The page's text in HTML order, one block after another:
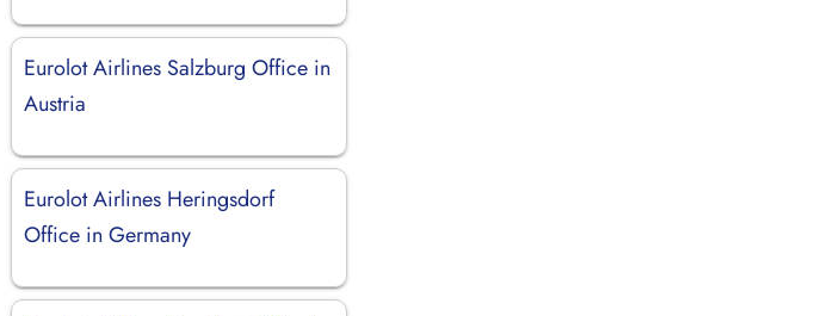
Eurolot Airlines Salzburg Office in
Austria
Eurolot Airlines Heringsdorf
Office in Germany